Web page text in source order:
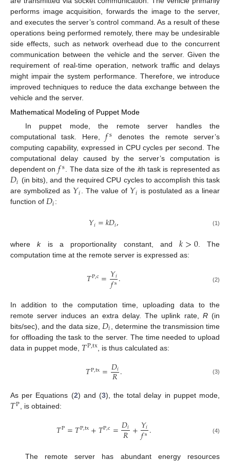
performs image acquisition, forwards the image to the server,
and executes the server’s control command. As a result of these
operations being performed remotely, there may be undesirable
side effects, such as network overhead due to the concurrent
communication between the vehicle and the server. Given the
requirement of real-time operation, network traffic and delays
might impair the system performance. Therefore, we introduce
improved techniques to reduce the data exchange between the
vehicle and the server.
Mathematical Modeling of Puppet Mode
In puppet mode, the remote server handles the
computational task. Here,𝑓s
denotes the remote server’s
computing capability, expressed in CPU cycles per second. The
computational delay caused by the server’s computation is
dependent on 𝑓s. The data size of the ith task is represented as
𝐷𝑖 (in bits), and the required CPU cycles to accomplish this task
are symbolized as 𝑌𝑖 . The value of 𝑌𝑖 is postulated as a linear
function of 𝐷𝑖:
𝑌𝑖=𝑘𝐷𝑖, (1)
wherekis a proportionality constant, and𝑘>0. The
computation time at the remote server is expressed as:
𝑇P,c=𝑌𝑖
𝑓s. (2)
In addition to the computation time, uploading data to the
remote server induces an extra delay. The uplink rate, R(in
bits/sec), and the data size, 𝐷𝑖
, determine the transmission time
for offloading the task to the server. The time needed to upload
data in puppet mode, 𝑇P,tx, is thus calculated as:
𝑇P,tx=𝐷𝑖
𝑅. (3)
As per Equations (2) and (3), the total delay in puppet mode,
𝑇P, is obtained:
𝑇P=𝑇P,tx+𝑇P,c=𝐷𝑖
𝑅+𝑌𝑖
𝑓s. (4)
The remote server has abundant energy resources